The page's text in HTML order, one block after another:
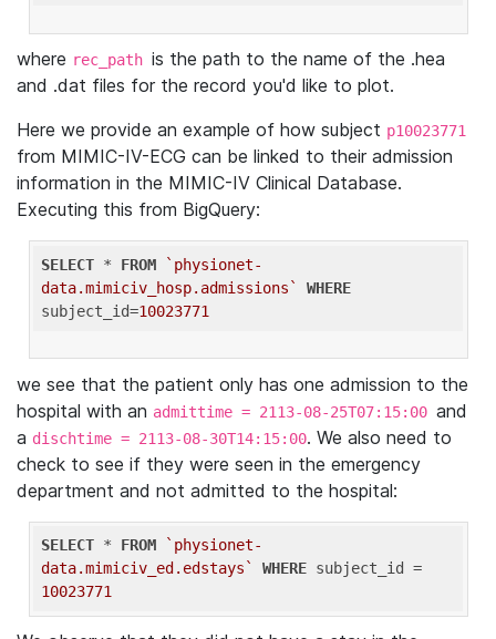
where rec_path is the path to the name of the .hea
and .dat files for the record you'd like to plot.
Here we provide an example of how subject p10023771
from MIMIC-IV-ECG can be linked to their admission
information in the MIMIC-IV Clinical Database.
Executing this from BigQuery:
SELECT * FROM
`physionet-
data.mimiciv_hosp.admissions`
WHERE
subject_id=10023771
we see that the patient only has one admission to the
hospital with an admittime = 2113-08-25T07:15:00 and
a dischtime = 2113-08-30T14:15:00. We also need to
check to see if they were seen in the emergency
department and not admitted to the hospital:
SELECT * FROM
`physionet-
data.mimiciv_ed.edstays`
WHERE
10023771